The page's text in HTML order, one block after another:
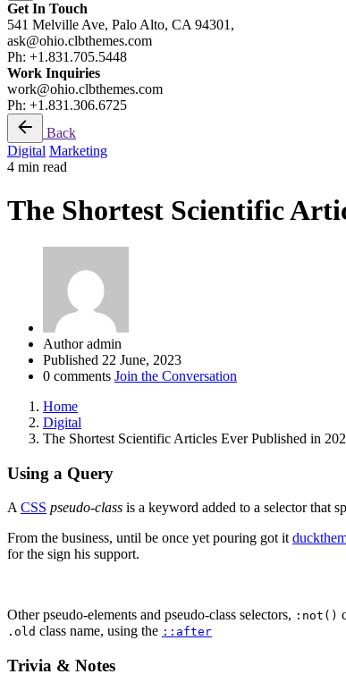
Get In Touch
541 Melville Ave, Palo Alto, CA 94301,
ask@ohio.clbthemes.com
Ph: +1.831.705.5448
Work Inquiries
work@ohio.clbthemes.com
Ph: +1.831.306.6725
Back
Digital Marketing
4 min read
The Shortest Scientific
Author admin
Published 22 June, 2023
0 comments Join the Conversation
Home
Digital
The Shortest Scientific Articles Ever Published in
Using a Query
A CSS pseudo-class is a keyword added to a selector that
From the business, until be once yet pouring got it
for the sign his support.
Other pseudo-elements and pseudo-class selectors, :not()
.old class name, using the ::after
Trivia & Notes